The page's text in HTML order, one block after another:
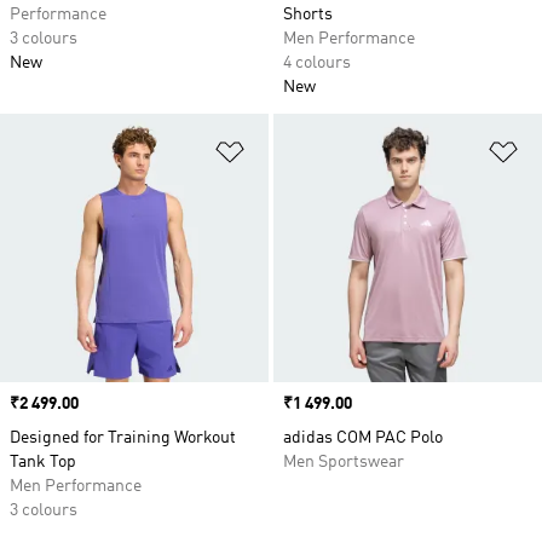
Performance
3 colours
New
Shorts
Men Performance
4 colours
New
Price
₹2 499.00
Designed for Training Workout
Tank Top
Men Performance
3 colours
Price
₹1 499.00
adidas COM PAC Polo
Men Sportswear